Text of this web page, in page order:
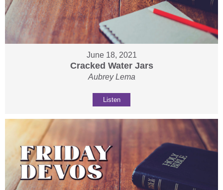
June 18, 2021
Cracked Water Jars
Aubrey Lema
Listen